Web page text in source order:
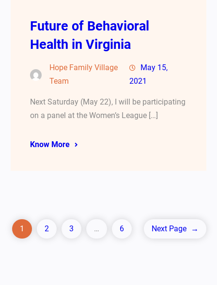
Future of Behavioral
Health in Virginia
Hope Family Village
Team
May 15,
2021
Next Saturday (May 22), I will be participating
on a panel at the Women’s League […]
Know More
1 2 3 … 6 Next Page →